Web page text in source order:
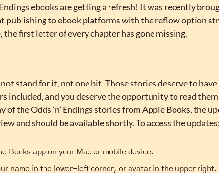
Endings ebooks are getting a refresh! It was recently
publishing to ebook platforms with the reflow option
the first letter of every chapter has gone missing.
stand for it, not one bit. Those stories deserve to have
included, and you deserve the opportunity to read
of the Odds ‘n’ Endings stories from Apple Books, the
and should be available shortly. To access the
Books app on your Mac or mobile device.
name in the lower-left corner, or avatar in the upper right.